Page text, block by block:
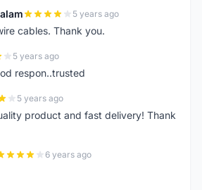
5 years ago
cables. Thank you.
5 years ago
respon..trusted
5 years ago
product and fast delivery! Thank
6 years ago